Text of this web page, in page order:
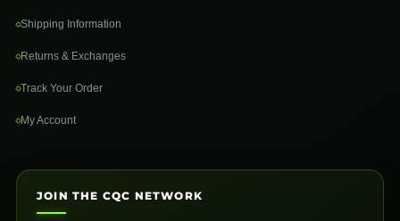
Shipping Information
Returns & Exchanges
Track Your Order
My Account
JOIN THE CQC NETWORK